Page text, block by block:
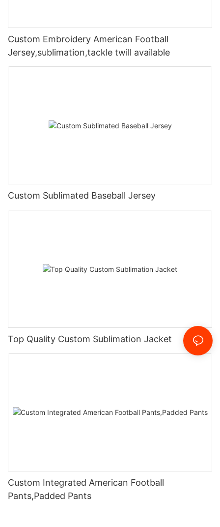
Custom Embroidery American Football
Jersey,sublimation,tackle twill available
Custom Sublimated Baseball Jersey
Top Quality Custom Sublimation Jacket
Custom Integrated American Football
Pants,Padded Pants